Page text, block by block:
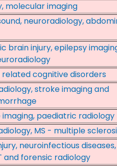
molecular imaging
neuroradiology,
brain injury, epilepsy
related cognitive disorders
stroke imaging and
paediatric radiology
MS - multiple
neuroinfectious
and forensic radiology